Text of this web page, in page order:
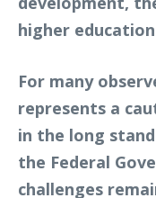
higher
For many
represents a
in the long
the Federal
challenges